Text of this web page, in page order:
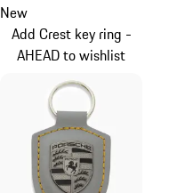
New
Add Crest key ring -
AHEAD to wishlist